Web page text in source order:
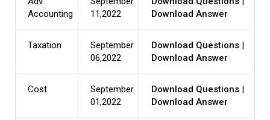
Accounting
11,2022
Download Answer
Taxation
September
06,2022
Download Questions
Download Answer
Cost
September
01,2022
Download Questions
Download Answer